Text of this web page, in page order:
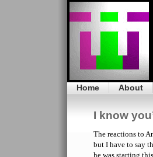
Home About
I know
The reactions to
but I have to say
he was starting